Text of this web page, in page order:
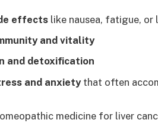
effects like nausea, fatigue,
and vitality
and detoxification
and anxietythat often
medicine for liver